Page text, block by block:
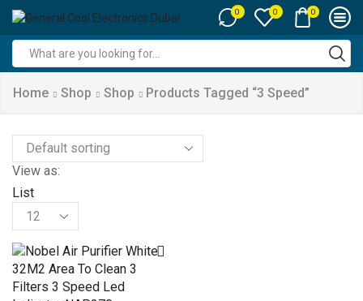
0 0 0
input
Home Shop Shop Products Tagged “3 Speed”
View as:
List
Products
per
page